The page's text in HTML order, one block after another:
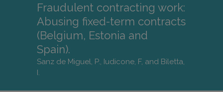
Fraudulent contracting work:
Abusing fixed-term contracts
(Belgium, Estonia and
Spain).
Sanz de Miguel, P., Iudicone, F, and Biletta,
I.